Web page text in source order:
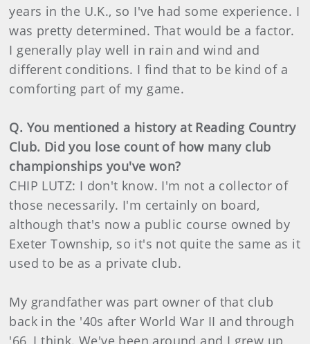
years in the U.K., so I've had some experience. I
was pretty determined. That would be a factor.
I generally play well in rain and wind and
different conditions. I find that to be kind of a
comforting part of my game.
Q. You mentioned a history at Reading Country
Club. Did you lose count of how many club
championships you've won?
CHIP LUTZ: I don't know. I'm not a collector of
those necessarily. I'm certainly on board,
although that's now a public course owned by
Exeter Township, so it's not quite the same as it
used to be as a private club.
My grandfather was part owner of that club
back in the '40s after World War II and through
'66, I think. We've been around and I grew up